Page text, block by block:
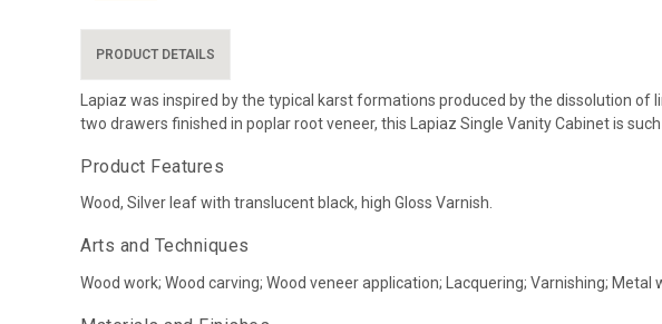
PRODUCT DETAILS
Lapiaz was inspired by the typical karst formations produced by the dissolution
two drawers finished in poplar root veneer, this Lapiaz Single Vanity Cabinet is
Product Features
Wood, Silver leaf with translucent black, high Gloss Varnish.
Arts and Techniques
Wood work; Wood carving; Wood veneer application; Lacquering; Varnishing; Metal